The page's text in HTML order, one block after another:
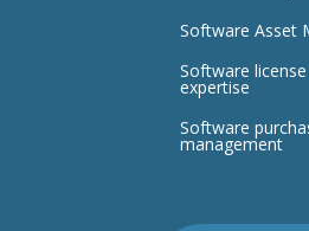
Software Asset
Software
expertise
Software
management